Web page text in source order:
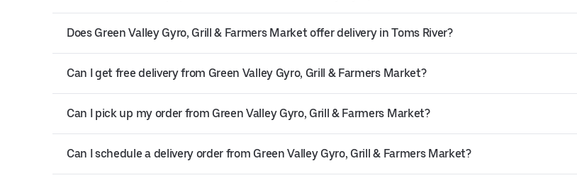
Does Green Valley Gyro, Grill & Farmers Market offer delivery in Toms River?
Can I get free delivery from Green Valley Gyro, Grill & Farmers Market?
Can I pick up my order from Green Valley Gyro, Grill & Farmers Market?
Can I schedule a delivery order from Green Valley Gyro, Grill & Farmers Market?